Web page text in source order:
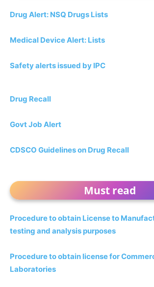
Drug Alert: NSQ Drugs Lists
Medical Device Alert: Lists
Safety alerts issued by IPC
Drug Recall
Govt Job Alert
CDSCO Guidelines on Drug Recall
Must read
Procedure to obtain License to
testing and analysis purposes
Procedure to obtain license for
Laboratories